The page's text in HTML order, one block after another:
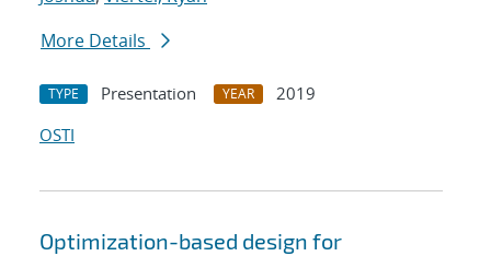
More Details
TYPE Presentation YEAR
2019
OSTI
Optimization-based design for